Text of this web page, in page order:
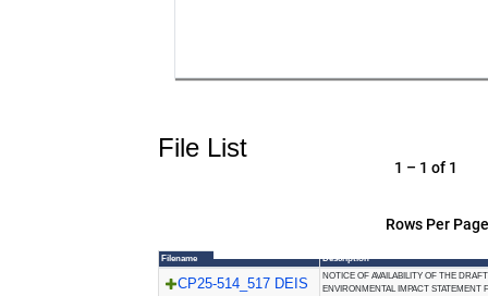
File List
Rows Per
1 – 1 of 1
Filename Description
CP25-514_517 DEIS
NOTICE OF AVAILABILITY OF THE DRAFT
ENVIRONMENTAL IMPACT STATEMENT